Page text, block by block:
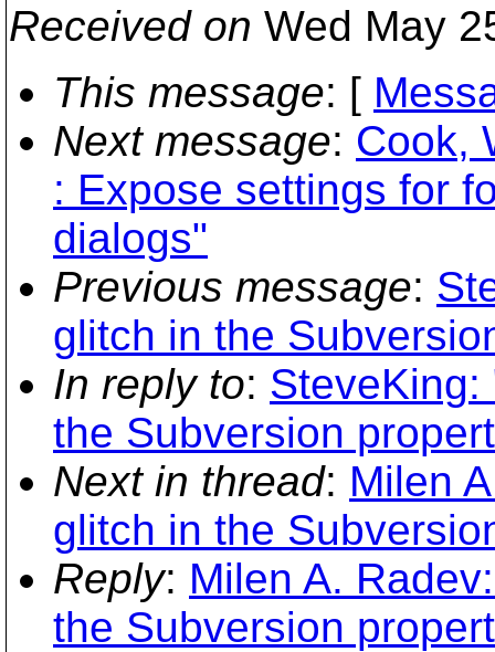
Received on Wed May
This message: [
Next message: Cook,
: Expose settings for
dialogs"
Previous message:
glitch in the
In reply to:
the Subversion
Next in thread: Milen
glitch in the
Reply: Milen A.
the Subversion